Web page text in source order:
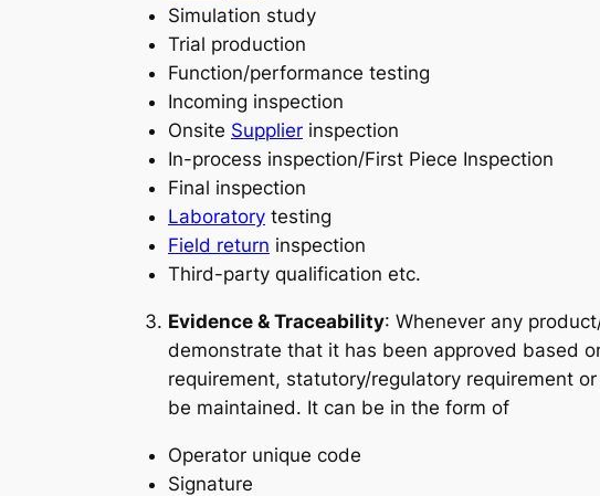
Simulation study
Trial production
Function/performance testing
Incoming inspection
Onsite Supplier inspection
In-process inspection/First Piece Inspection
Final inspection
Laboratory testing
Field return inspection
Third-party qualification etc.
Evidence & Traceability: Whenever any
demonstrate that it has been approved based
requirement, statutory/regulatory requirement
be maintained. It can be in the form of
Operator unique code
Signature